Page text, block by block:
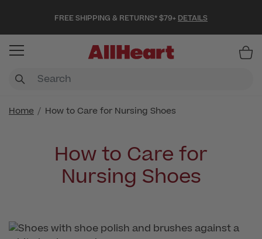
FREE SHIPPING & RETURNS* $79+ DETAILS
Home How to Care for Nursing Shoes
How to Care for
Nursing Shoes